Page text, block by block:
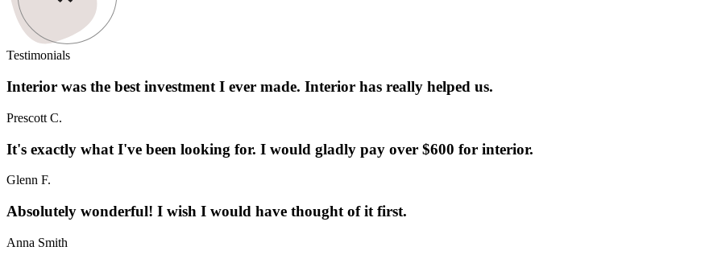
Testimonials
Interior was the best investment I ever made. Interior has really helped us.
Prescott C.
It's exactly what I've been looking for. I would gladly pay over $600 for interior.
Glenn F.
Absolutely wonderful! I wish I would have thought of it first.
Anna Smith